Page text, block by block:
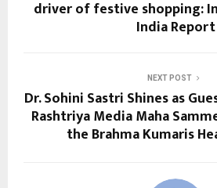
driver of festive shopping:
India Report
NEXT POST
Dr. Sohini Sastri Shines as
Rashtriya Media Maha
the Brahma Kumaris